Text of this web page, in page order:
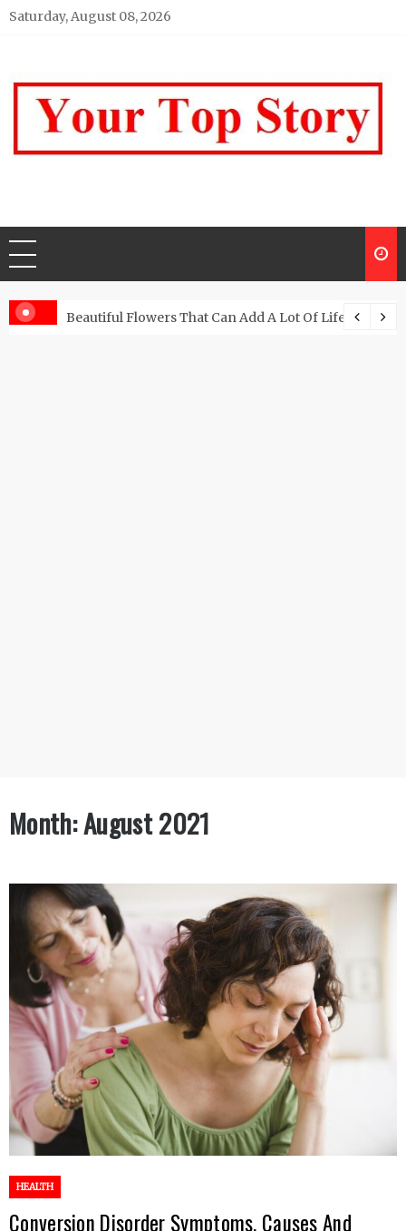
Skip
Saturday, August 08, 2026
Beautiful Flowers That Can Add A Lot Of Life And
Month:August 2021
HEALTH
Conversion Disorder Symptoms, Causes And